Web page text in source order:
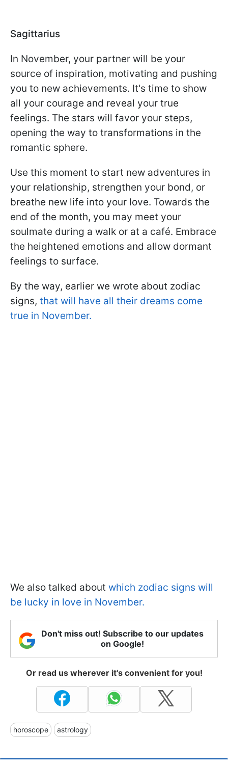
Sagittarius
In November, your partner will be your
source of inspiration, motivating and pushing
you to new achievements. It's time to show
all your courage and reveal your true
feelings. The stars will favor your steps,
opening the way to transformations in the
romantic sphere.
Use this moment to start new adventures in
your relationship, strengthen your bond, or
breathe new life into your love. Towards the
end of the month, you may meet your
soulmate during a walk or at a café. Embrace
the heightened emotions and allow dormant
feelings to surface.
By the way, earlier we wrote about zodiac
signs, that will have all their dreams come
true in November.
We also talked about which zodiac signs will
be lucky in love in November.
Don't miss out! Subscribe to our updates
on Google!
Or read us wherever it's convenient for you!
horoscope astrology